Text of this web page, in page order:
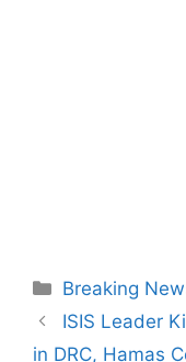
Categories
Breaking
ISIS Leader
in DRC, Hamas